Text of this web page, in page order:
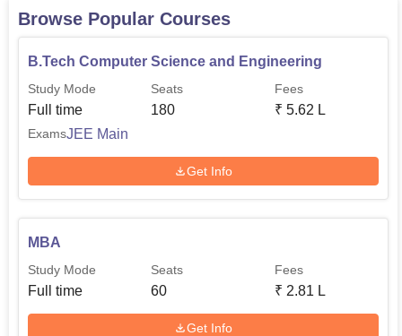
Browse Popular Courses
B.Tech Computer Science and Engineering
Study Mode
Full time
Seats
180
Fees
₹ 5.62 L
ExamsJEE Main
Get Info
MBA
Study Mode
Full time
Seats
60
Fees
₹ 2.81 L
Get Info